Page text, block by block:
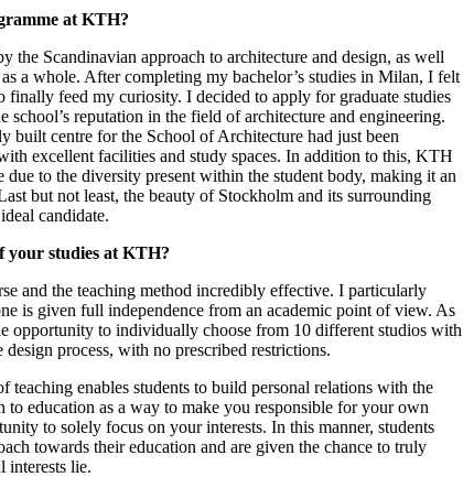
at KTH?
the Scandinavian approach to architecture and design, as well
a whole. After completing my bachelor’s studies in Milan, I felt
finally feed my curiosity. I decided to apply for graduate studies
school’s reputation in the field of architecture and engineering.
built centre for the School of Architecture had just been
excellent facilities and study spaces. In addition to this, KTH
due to the diversity present within the student body, making it an
but not least, the beauty of Stockholm and its surrounding
candidate.
your studies at KTH?
and the teaching method incredibly effective. I particularly
is given full independence from an academic point of view. As
opportunity to individually choose from 10 different studios with
process, with no prescribed restrictions.
teaching enables students to build personal relations with the
to education as a way to make you responsible for your own
to solely focus on your interests. In this manner, students
towards their education and are given the chance to truly
interests lie.